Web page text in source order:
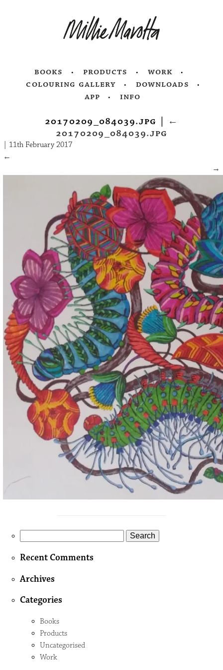
books products
work
colouring gallery
downloads
app
info
20170209_084039.jpg
←
20170209_084039.jpg
11th February 2017
←
→
Recent Comments
Archives
Categories
Books
Products
Uncategorised
Work